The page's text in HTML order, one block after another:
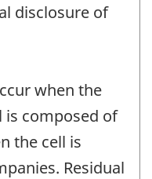
disclosure of
when the
is composed of
the cell is
Residual